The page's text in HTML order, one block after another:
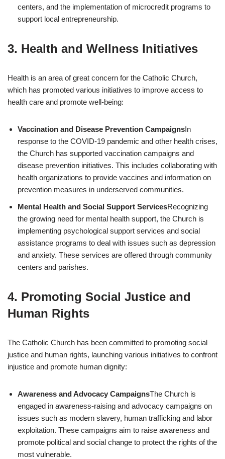
centers, and the implementation of microcredit programs to
support local entrepreneurship.
3. Health and Wellness Initiatives
Health is an area of great concern for the Catholic Church,
which has promoted various initiatives to improve access to
health care and promote well-being:
Vaccination and Disease Prevention Campaigns In
response to the COVID-19 pandemic and other health crises,
the Church has supported vaccination campaigns and
disease prevention initiatives. This includes collaborating with
health organizations to provide vaccines and information on
prevention measures in underserved communities.
Mental Health and Social Support ServicesRecognizing
the growing need for mental health support, the Church is
implementing psychological support services and social
assistance programs to deal with issues such as depression
and anxiety. These services are offered through community
centers and parishes.
4. Promoting Social Justice and
Human Rights
The Catholic Church has been committed to promoting social
justice and human rights, launching various initiatives to confront
injustice and promote human dignity:
Awareness and Advocacy CampaignsThe Church is
engaged in awareness-raising and advocacy campaigns on
issues such as modern slavery, human trafficking and labor
exploitation. These campaigns aim to raise awareness and
promote political and social change to protect the rights of the
most vulnerable.